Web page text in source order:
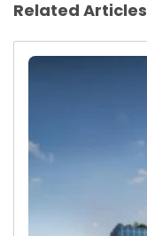
Related Articles